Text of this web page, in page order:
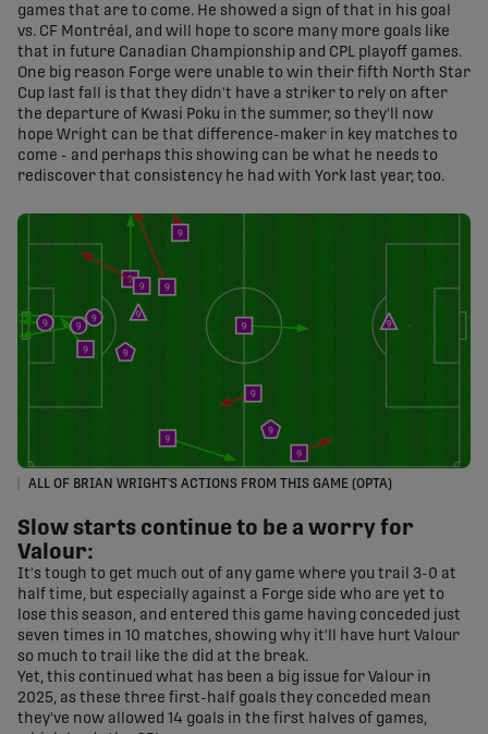
games that are to come. He showed a sign of that in his goal
vs. CF Montréal, and will hope to score many more goals like
that in future Canadian Championship and CPL playoff games.
One big reason Forge were unable to win their fifth North Star
Cup last fall is that they didn't have a striker to rely on after
the departure of Kwasi Poku in the summer, so they'll now
hope Wright can be that difference-maker in key matches to
come - and perhaps this showing can be what he needs to
rediscover that consistency he had with York last year, too.
ALL OF BRIAN WRIGHT'S ACTIONS FROM THIS GAME (OPTA)
Slow starts continue to be a worry for
Valour:
It's tough to get much out of any game where you trail 3-0 at
half time, but especially against a Forge side who are yet to
lose this season, and entered this game having conceded just
seven times in 10 matches, showing why it'll have hurt Valour
so much to trail like the did at the break.
Yet, this continued what has been a big issue for Valour in
2025, as these three first-half goals they conceded mean
they've now allowed 14 goals in the first halves of games,